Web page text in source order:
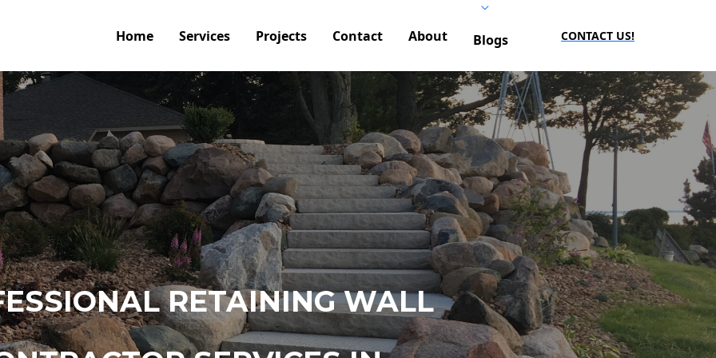
Home Services Projects Contact About Blogs CONTACT US!
RETAINING WALL